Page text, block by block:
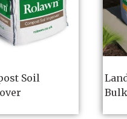
Soil